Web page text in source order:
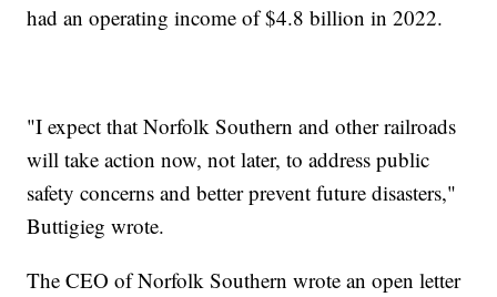
had an operating income of $4.8 billion in 2022.
"I expect that Norfolk Southern and other railroads
will take action now, not later, to address public
safety concerns and better prevent future disasters,"
Buttigieg wrote.
The CEO of Norfolk Southern wrote an open letter